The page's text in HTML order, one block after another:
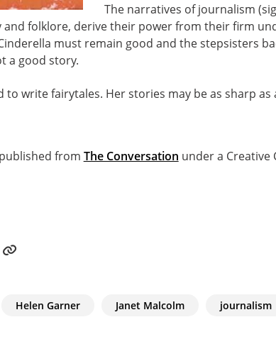
The narratives of journalism
and folklore, derive their power from their firm
must remain good and the stepsisters
a good story.
to write fairytales. Her stories may be as sharp
from The Conversation under a Creative
Helen Garner Janet Malcolm journalism